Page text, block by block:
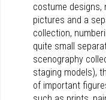
costume designs,
pictures and a
collection,
quite small
scenography
staging models),
of important